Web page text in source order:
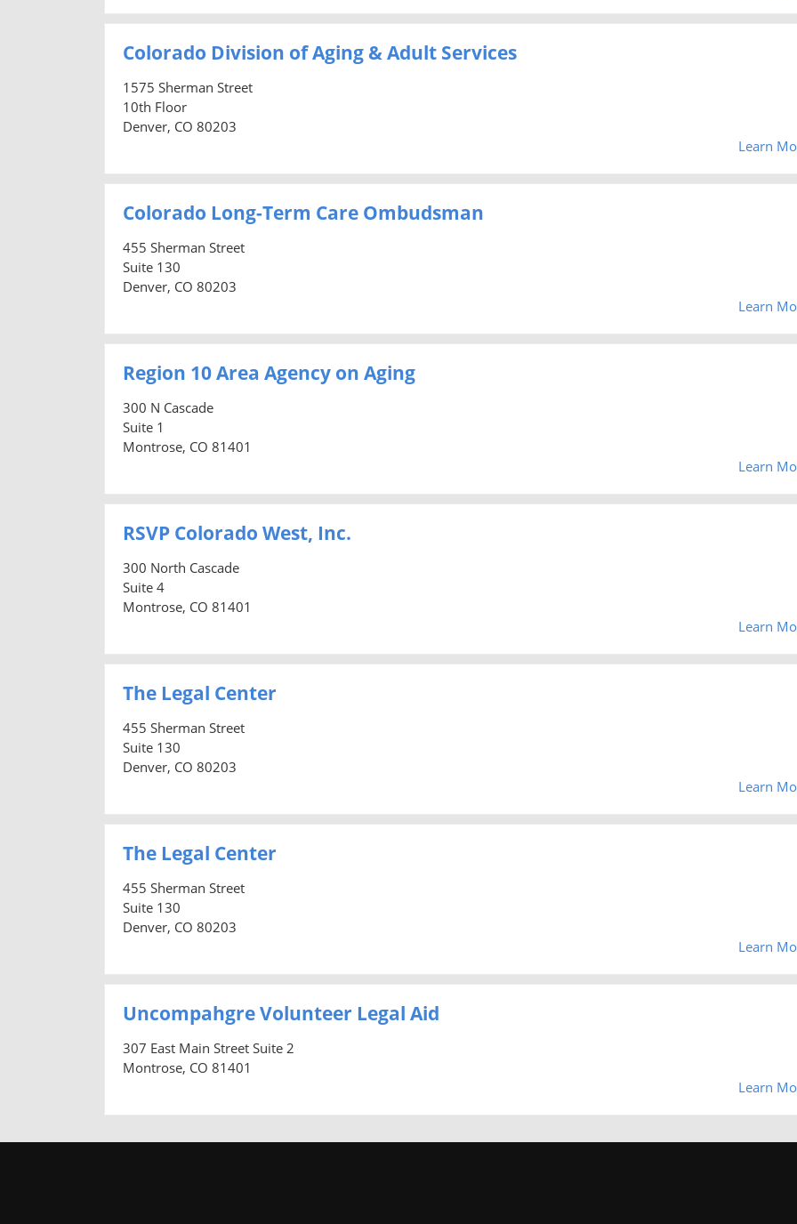
Colorado Division of Aging & Adult Services
1575 Sherman Street
10th Floor
Denver, CO 80203
Learn
Colorado Long-Term Care Ombudsman
455 Sherman Street
Suite 130
Denver, CO 80203
Learn
Region 10 Area Agency on Aging
300 N Cascade
Suite 1
Montrose, CO 81401
Learn
RSVP Colorado West, Inc.
300 North Cascade
Suite 4
Montrose, CO 81401
Learn
The Legal Center
455 Sherman Street
Suite 130
Denver, CO 80203
Learn
The Legal Center
455 Sherman Street
Suite 130
Denver, CO 80203
Learn
Uncompahgre Volunteer Legal Aid
307 East Main Street Suite 2
Montrose, CO 81401
Learn